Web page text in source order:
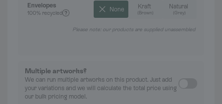
Envelopes
100% recycled
None Kraft
(Brown)
Natural
(Grey)
Please note: our products are supplied unassembled
Multiple artworks?
We can run multiple artworks on this product. Just add
your variations and we will calculate the total price using
our bulk pricing model.